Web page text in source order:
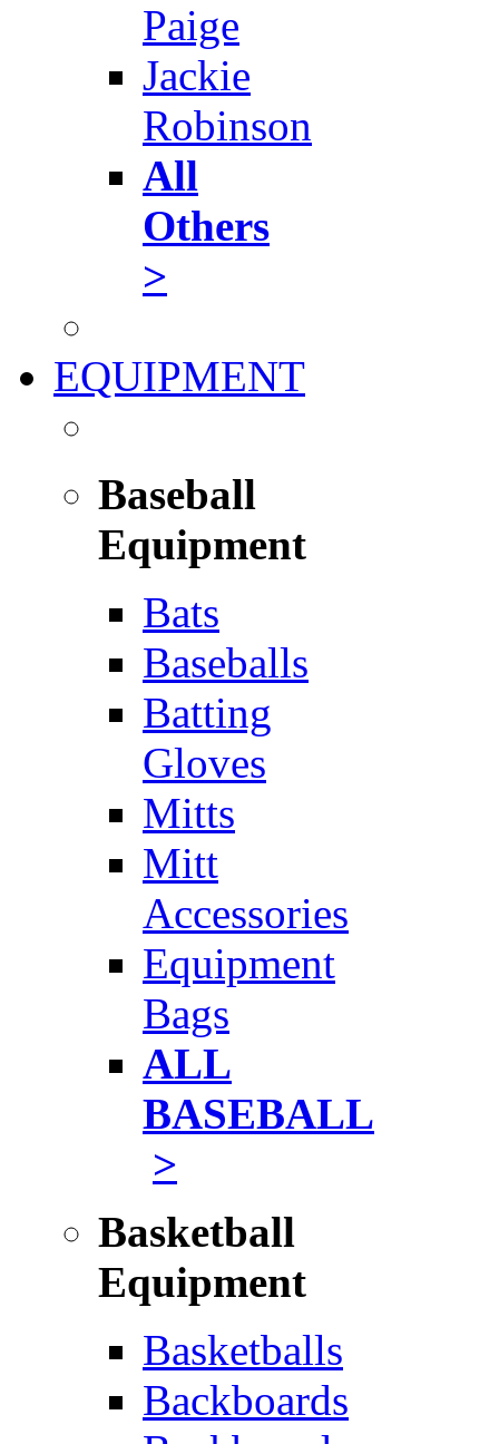
Paige
Jackie
Robinson
All
Others
>
EQUIPMENT
Baseball
Equipment
Bats
Baseballs
Batting
Gloves
Mitts
Mitt
Accessories
Equipment
Bags
ALL
BASEBALL
>
Basketball
Equipment
Basketballs
Backboards